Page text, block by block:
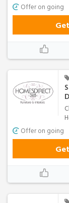
Offer on going
Offer on going